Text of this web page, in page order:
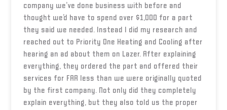
company we’ve done business with before and
thought we’d have to spend over $1,000 for a part
they said we needed. Instead I did my research and
reached out to Priority One Heating and Cooling after
hearing an ad about them on Lazer. After explaining
everything, they ordered the part and offered their
services for FAR less than we were originally quoted
by the first company. Not only did they completely
explain everything, but they also told us the proper